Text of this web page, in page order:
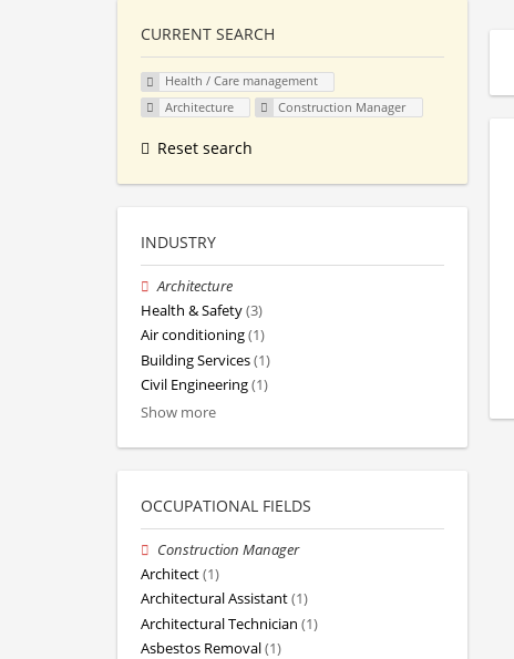
CURRENT SEARCH
Health / Care management
Architecture
Construction Manager
Reset search
INDUSTRY
Architecture
Health & Safety(3)
Air conditioning(1)
Building Services(1)
Civil Engineering(1)
Show more
OCCUPATIONAL FIELDS
Construction Manager
Architect(1)
Architectural Assistant(1)
Architectural Technician (1)
Asbestos Removal(1)